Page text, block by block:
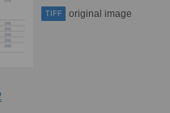
TIFF original image